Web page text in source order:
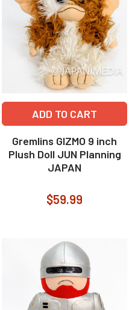
ADD TO CART
Gremlins GIZMO 9 inch
Plush Doll JUN Planning
JAPAN
$59.99